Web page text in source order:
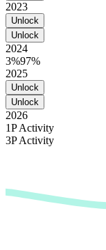
2023
Unlock
Unlock
2024
3%97%
2025
Unlock
Unlock
2026
1P Activity
3P Activity